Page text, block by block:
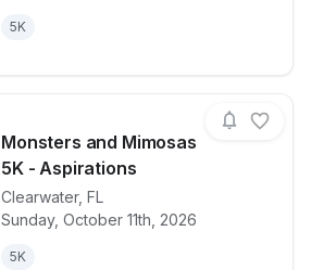
5K
Monsters and Mimosas
5K - Aspirations
Clearwater, FL
Sunday, October 11th, 2026
5K
View details for raceMonsters